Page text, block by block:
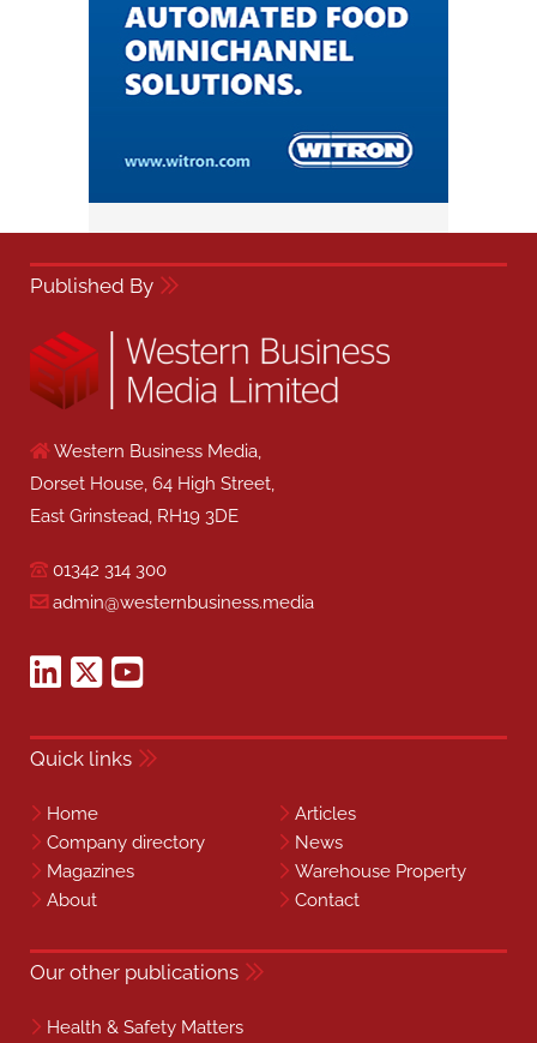
Published By
Western Business Media,
Dorset House, 64 High Street,
East Grinstead, RH19 3DE
01342 314 300
admin@westernbusiness.media
Quick links
Home
Articles
Company directory
News
Magazines
Warehouse Property
About
Contact
Our other publications
Health & Safety Matters